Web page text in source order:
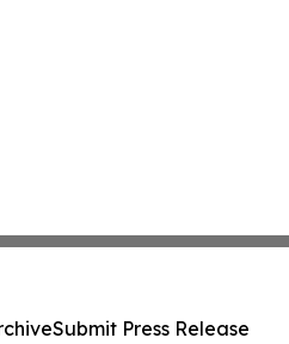
Submit Press Release